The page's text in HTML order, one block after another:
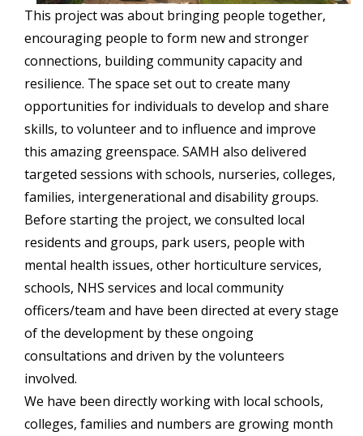
This project was about bringing people together,
encouraging people to form new and stronger
connections, building community capacity and
resilience. The space set out to create many
opportunities for individuals to develop and share
skills, to volunteer and to influence and improve
this amazing greenspace. SAMH also delivered
targeted sessions with schools, nurseries, colleges,
families, intergenerational and disability groups.
Before starting the project, we consulted local
residents and groups, park users, people with
mental health issues, other horticulture services,
schools, NHS services and local community
officers/team and have been directed at every stage
of the development by these ongoing
consultations and driven by the volunteers
involved.
We have been directly working with local schools,
colleges, families and numbers are growing month